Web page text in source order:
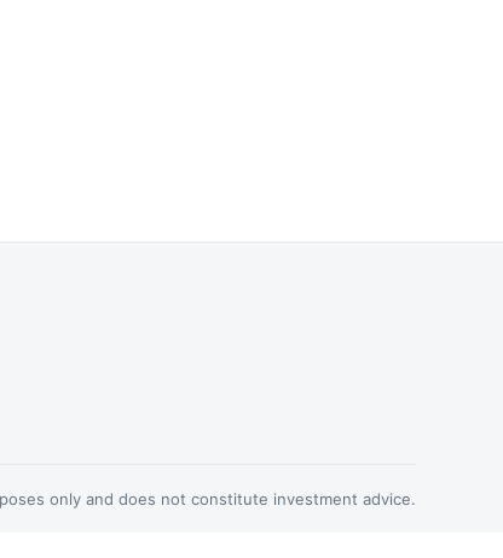
only and does not constitute investment advice.